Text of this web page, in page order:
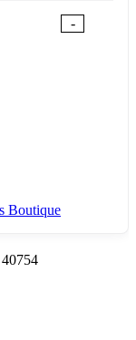
-
Boutique